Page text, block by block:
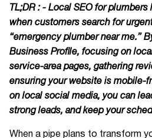
TL;DR : - Local SEO for
when customers search for
“emergency plumber near me.”
Business Profile, focusing on
service-area pages, gathering
ensuring your website is mobile-
on local social media, you can
strong leads, and keep your
When a pipe plans to transform